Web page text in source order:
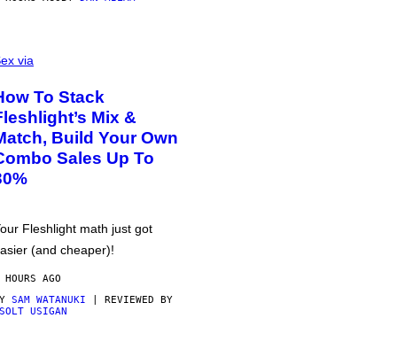
via
To Stack
Mix &
Build Your Own
Sales Up To
Fleshlight math just got
(and cheaper)!
AGO
SAM WATANUKI | REVIEWED BY
USIGAN